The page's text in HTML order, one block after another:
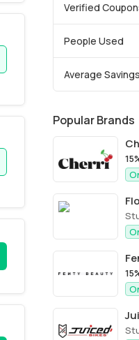
Verified
People Used
Average Savings
Popular Brands